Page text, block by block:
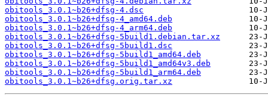
obitools_3.0.1~b26+dfsg-4.dsc
obitools_3.0.1~b26+dfsg-4_amd64.deb
obitools_3.0.1~b26+dfsg-4_arm64.deb
obitools_3.0.1~b26+dfsg-5build1.debian.tar.xz
obitools_3.0.1~b26+dfsg-5build1.dsc
obitools_3.0.1~b26+dfsg-5build1_amd64.deb
obitools_3.0.1~b26+dfsg-5build1_amd64v3.deb
obitools_3.0.1~b26+dfsg-5build1_arm64.deb
obitools_3.0.1~b26+dfsg.orig.tar.xz